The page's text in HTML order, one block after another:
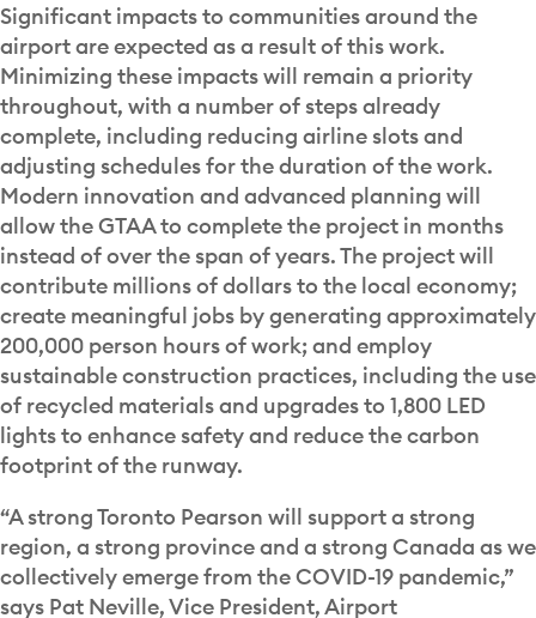
Significant impacts to communities around the
airport are expected as a result of this work.
Minimizing these impacts will remain a priority
throughout, with a number of steps already
complete, including reducing airline slots and
adjusting schedules for the duration of the work.
Modern innovation and advanced planning will
allow the GTAA to complete the project in months
instead of over the span of years. The project will
contribute millions of dollars to the local economy;
create meaningful jobs by generating approximately
200,000 person hours of work; and employ
sustainable construction practices, including the use
of recycled materials and upgrades to 1,800 LED
lights to enhance safety and reduce the carbon
footprint of the runway.
“A strong Toronto Pearson will support a strong
region, a strong province and a strong Canada as we
collectively emerge from the COVID-19 pandemic,”
says Pat Neville, Vice President, Airport